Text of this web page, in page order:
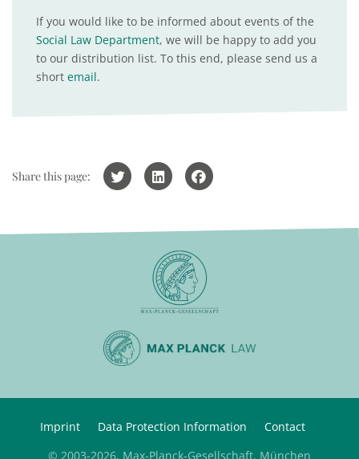
If you would like to be informed about events of the
Social Law Department, we will be happy to add you
to our distribution list. To this end, please send us a
short email.
Share this page:
Imprint Data Protection Information
Contact
© 2003-2026, Max-Planck-Gesellschaft, München